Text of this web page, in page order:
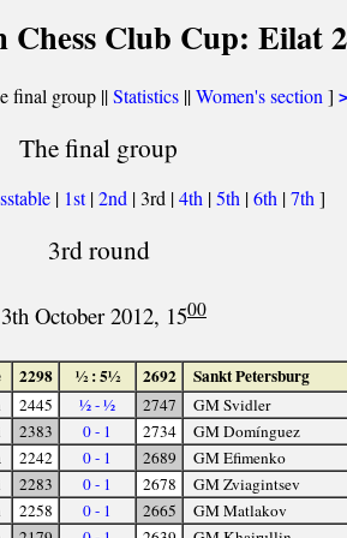
Chess Club Cup: Eilat
final group ||Statistics ||Women's section ]
The final group
| 1st|2nd | 3rd |4th |5th |6th |7th]
3rd round
October 2012, 1500
2298 ½ : 5½ 2692 Sankt Petersburg
2445 ½ - ½ 2747
GM Svidler
2383 0 - 1 2734
GM Domínguez
2242 0 - 1 2689
GM Efimenko
2283 0 - 1 2678
GM Zviagintsev
2258 0 - 1 2665
GM Matlakov